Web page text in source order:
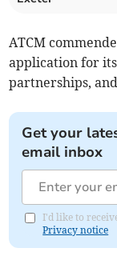
ATCM
application for
partnerships,
Get your
email inbox
I'd like to
Privacy notice